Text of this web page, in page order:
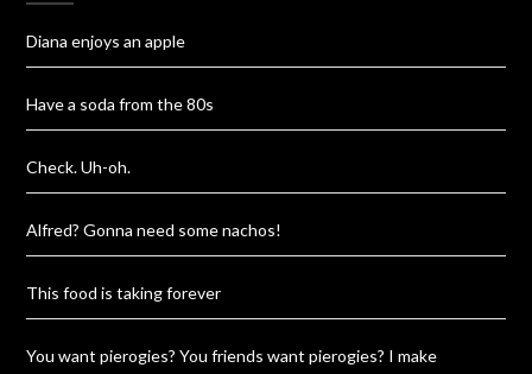
Diana enjoys an apple
Have a soda from the 80s
Check. Uh-oh.
Alfred? Gonna need some nachos!
This food is taking forever
You want pierogies? You friends want pierogies? I make